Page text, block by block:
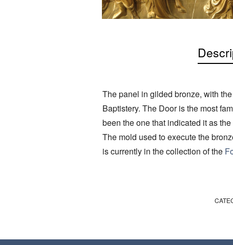
The panel in gilded bronze, with
Baptistery. The Door is the most
been the one that indicated it as the
The mold used to execute the
is currently in the collection of the